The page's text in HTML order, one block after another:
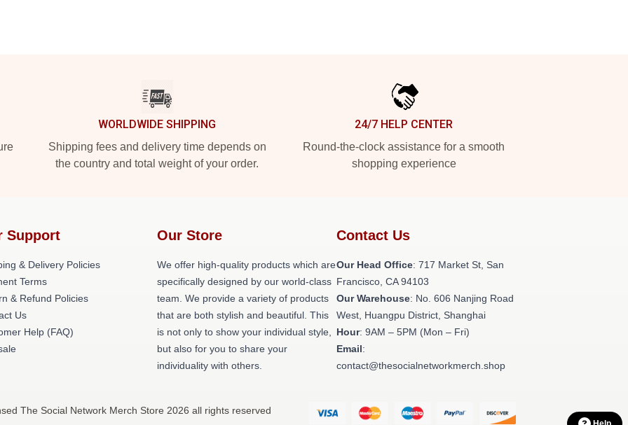
WORLDWIDE SHIPPING
Shipping fees and delivery time depends on
the country and total weight of your order.
24/7 HELP CENTER
Round-the-clock assistance for a smooth
shopping experience
Support
& Delivery Policies
Terms
& Refund Policies
Us
Help (FAQ)
Our Store
We offer high-quality products which are
specifically designed by our world-class
team. We provide a variety of products
that are both stylish and beautiful. This
is not only to show your individual style,
but also for you to share your
individuality with others.
Contact Us
Our Head Office: 717 Market St, San
Francisco, CA 94103
Our Warehouse: No. 606 Nanjing Road
West, Huangpu District, Shanghai
Hour: 9AM – 5PM (Mon – Fri)
Email:
contact@thesocialnetworkmerch.shop
The Social Network Merch Store 2026 all rights reserved